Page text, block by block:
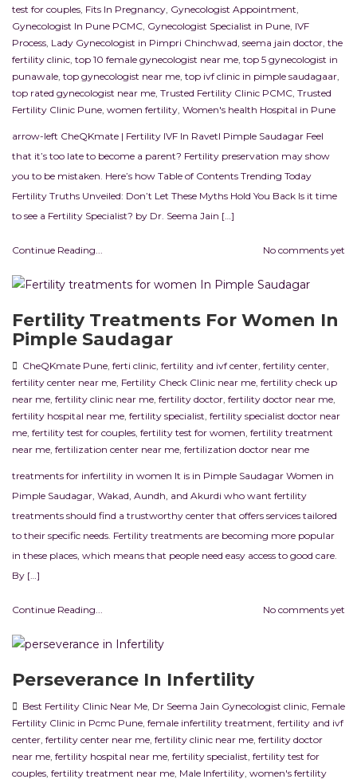
test for couples, Fits In Pregnancy, Gynecologist Appointment,
Gynecologist In Pune PCMC, Gynecologist Specialist in Pune, IVF
Process, Lady Gynecologist in Pimpri Chinchwad, seema jain doctor, the
fertility clinic, top 10 female gynecologist near me, top 5 gynecologist in
punawale, top gynecologist near me, top ivf clinic in pimple saudagaar,
top rated gynecologist near me, Trusted Fertility Clinic PCMC, Trusted
Fertility Clinic Pune, women fertility, Women's health Hospital in Pune
arrow-left CheQKmate | Fertility IVF In RavetI Pimple Saudagar Feel
that it’s too late to become a parent? Fertility preservation may show
you to be mistaken. Here’s how Table of Contents Trending Today
Fertility Truths Unveiled: Don’t Let These Myths Hold You Back Is it time
to see a Fertility Specialist? by Dr. Seema Jain […]
Continue Reading... No comments yet
Fertility Treatments For Women In
Pimple Saudagar
CheQKmate Pune, ferti clinic, fertility and ivf center, fertility center,
fertility center near me, Fertility Check Clinic near me, fertility check up
near me, fertility clinic near me, fertility doctor, fertility doctor near me,
fertility hospital near me, fertility specialist, fertility specialist doctor near
me, fertility test for couples, fertility test for women, fertility treatment
near me, fertilization center near me, fertilization doctor near me
treatments for infertility in women It is in Pimple Saudagar Women in
Pimple Saudagar, Wakad, Aundh, and Akurdi who want fertility
treatments should find a trustworthy center that offers services tailored
to their specific needs. Fertility treatments are becoming more popular
in these places, which means that people need easy access to good care.
By […]
Continue Reading... No comments yet
Perseverance In Infertility
Best Fertility Clinic Near Me Dr Seema Jain Gynecologist clinic Female
Fertility Clinic in Pcmc Pune female infertility treatment fertility and ivf
center fertility center near me fertility clinic near me fertility doctor
near me fertility hospital near me fertility specialist fertility test for
couples fertility treatment near me Male Infertility women's fertility